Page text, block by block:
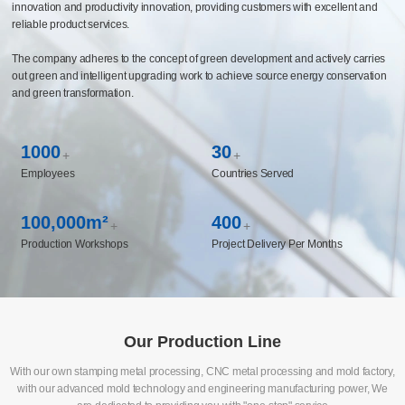
capabilities covering multiple fields such as automotive chassis and components,
life sciences, medical instruments, and new energy, and has established long-
has built a CBS business system management platform and constructed an
intelligent manufacturing system to realize the enabling of manufacturing
innovation and productivity innovation, providing customers with excellent and
reliable product services.
The company adheres to the concept of green development and actively carries
out green and intelligent upgrading work to achieve source energy conservation
and green transformation.
1000 + 30 +
Countries Served